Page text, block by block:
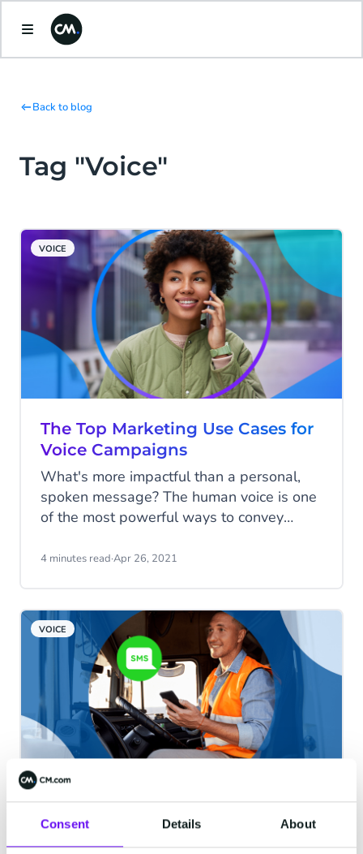
Consent Details About
Back to blog
Tag "Voice"
VOICE
The Top Marketing Use Cases for
Voice Campaigns
What's more impactful than a personal,
spoken message? The human voice is one
of the most powerful ways to convey
and employees. But how can you do it at
engagement and reach while controlling
costs.
4 minutes read·Apr 26, 2021
VOICE
| Part 2: What is a Long Number?